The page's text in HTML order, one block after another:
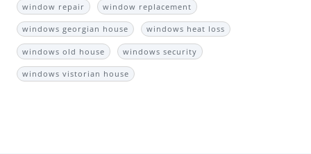
window repair window replacement
windows georgian house windows heat loss
windows old house windows security
windows vistorian house